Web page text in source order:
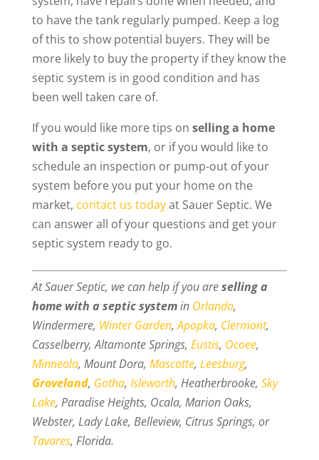
to have the tank regularly pumped. Keep a log
of this to show potential buyers. They will be
more likely to buy the property if they know the
septic system is in good condition and has
been well taken care of.
If you would like more tips on selling a home
with a septic system, or if you would like to
schedule an inspection or pump-out of your
system before you put your home on the
market, contact us todayat Sauer Septic. We
can answer all of your questions and get your
septic system ready to go.
At Sauer Septic, we can help if you areselling a
home with a septic systemin Orlando,
Windermere, Winter Garden,Apopka, Clermont,
Casselberry, Altamonte Springs, Eustis, Ocoee,
Minneola, Mount Dora, Mascotte, Leesburg,
Groveland, Gotha, Isleworth, Heatherbrooke, Sky
Lake, Paradise Heights, Ocala, Marion Oaks,
Webster, Lady Lake, Belleview, Citrus Springs, or
Tavares, Florida.